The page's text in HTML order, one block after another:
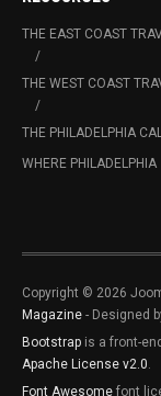
THE EAST COAST
THE WEST COAST
THE PHILADELPHIA
WHERE PHILADELPHIA
Copyright © 2026
Magazine - Designed
Bootstrap is a front-
Apache License v2.0.
Font Awesome font